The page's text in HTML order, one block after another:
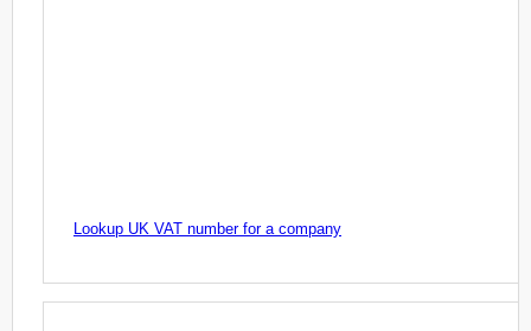
Lookup UK VAT number for a company